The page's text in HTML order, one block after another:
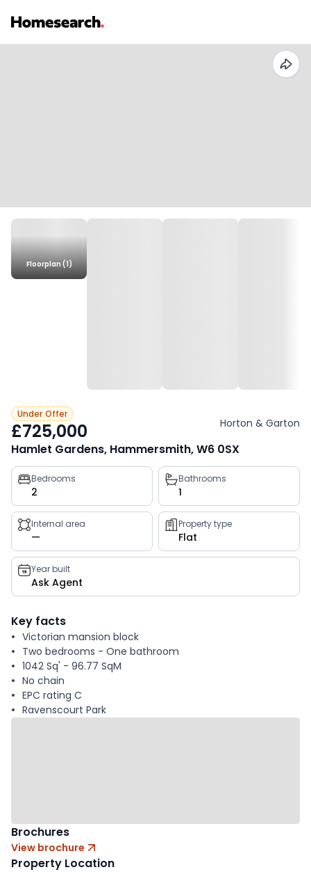
Floorplan (1)
Under Offer
£725,000 Horton & Garton
Hamlet Gardens, Hammersmith, W6 0SX
Property
key
facts
Bedrooms
2
Bathrooms
1
Internal area
—
Property type
Flat
Year built
Ask Agent
Key facts
Victorian mansion block
Two bedrooms - One bathroom
1042 Sq' - 96.77 SqM
No chain
EPC rating C
Ravenscourt Park
Brochures
View brochure
Property Location